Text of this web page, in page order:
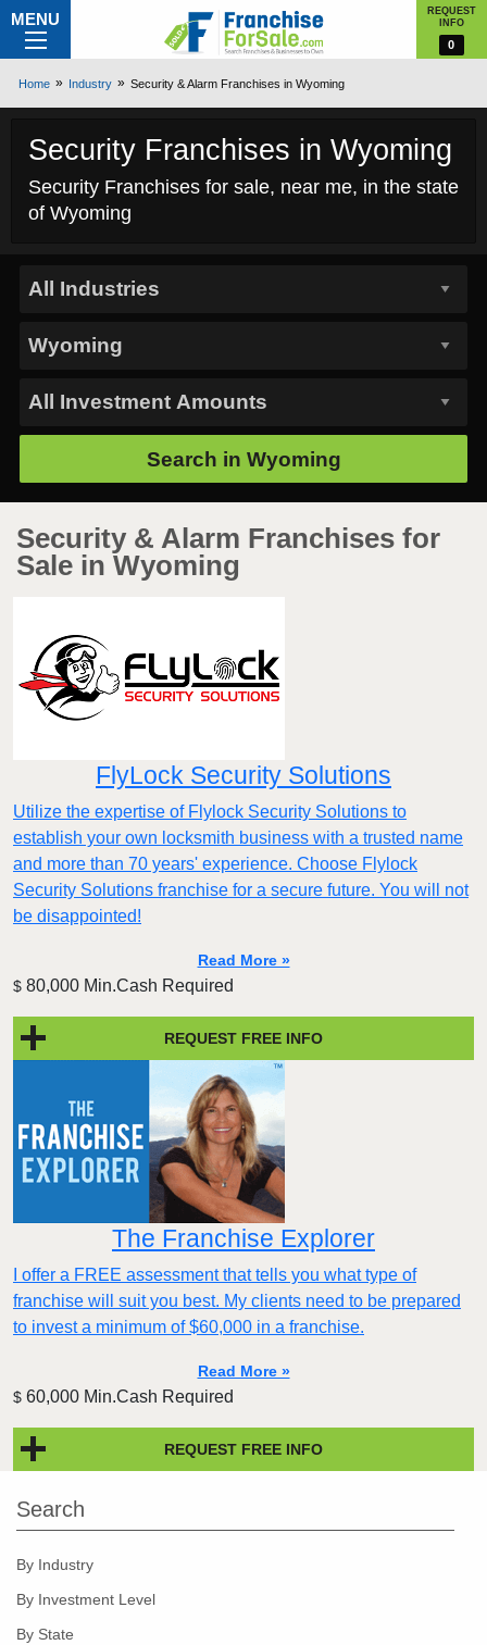
MENU
REQUEST
INFO
0
Home Industry Security & Alarm Franchises in Wyoming
Security Franchises in Wyoming
Security Franchises for sale, near me, in the state
of Wyoming
Search in Wyoming
Security & Alarm Franchises for
Sale in Wyoming
FlyLock Security Solutions
Utilize the expertise of Flylock Security Solutions to
establish your own locksmith business with a trusted name
and more than 70 years' experience. Choose Flylock
Security Solutions franchise for a secure future. You will not
be disappointed!
Read More »
$ 80,000 Min.Cash Required
REQUEST FREE INFO
The Franchise Explorer
I offer a FREE assessment that tells you what type of
franchise will suit you best. My clients need to be prepared
to invest a minimum of $60,000 in a franchise.
Read More »
$ 60,000 Min.Cash Required
REQUEST FREE INFO
Search
By Industry
By Investment Level
By State